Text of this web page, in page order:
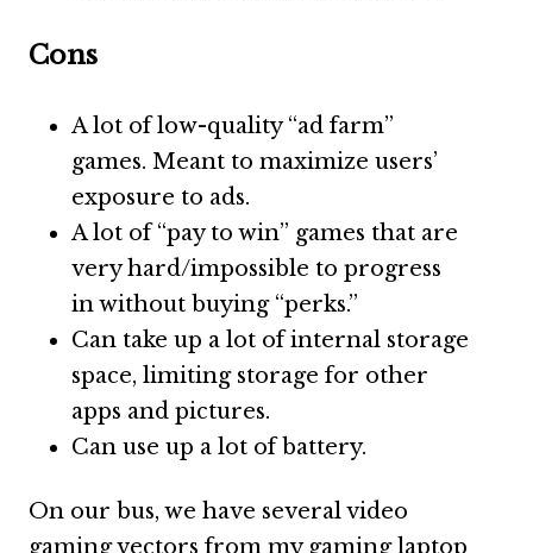
Cons
A lot of low-quality “ad farm”
games. Meant to maximize users’
exposure to ads.
A lot of “pay to win” games that are
very hard/impossible to progress
in without buying “perks.”
Can take up a lot of internal storage
space, limiting storage for other
apps and pictures.
Can use up a lot of battery.
On our bus, we have several video
gaming vectors from my gaming laptop